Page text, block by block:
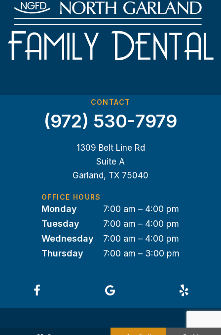
CONTACT
(972) 530-7979
1309 Belt Line Rd
Suite A
Garland, TX 75040
OFFICE HOURS
Monday
7:00 am – 4:00 pm
Tuesday
7:00 am – 4:00 pm
Wednesday
7:00 am – 4:00 pm
Thursday
7:00 am – 3:00 pm